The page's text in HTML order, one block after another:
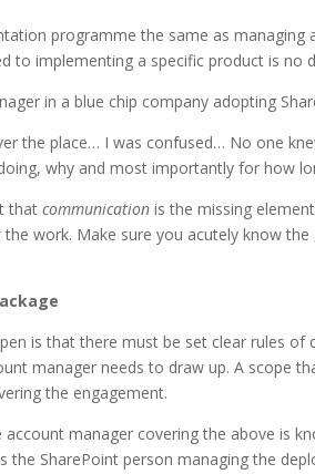
programme the same as
to implementing a specific product is
in a blue chip company adopting
the place… I was confused… No one
why and most importantly for how
that communication is the missing
work. Make sure you acutely know
is that there must be set clear rules
manager needs to draw up. A scope
the engagement.
manager covering the above is
the SharePoint person managing the